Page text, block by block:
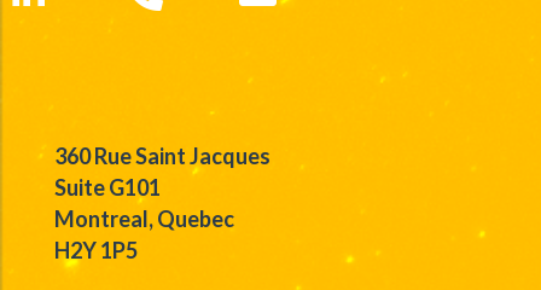
360 Rue Saint Jacques
Suite G101
Montreal, Quebec
H2Y 1P5